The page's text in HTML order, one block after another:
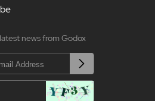
news from Godox